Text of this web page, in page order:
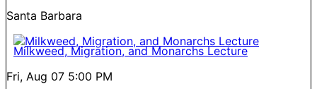
Santa Barbara
Milkweed, Migration, and Monarchs Lecture
Fri, Aug 07 5:00 PM